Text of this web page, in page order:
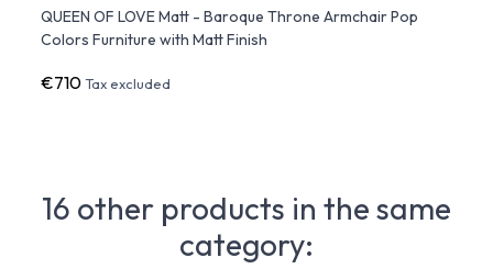
QUEEN OF LOVE Matt - Baroque Throne Armchair Pop
Colors Furniture with Matt Finish
€710Tax excluded
16 other products in the same
category: